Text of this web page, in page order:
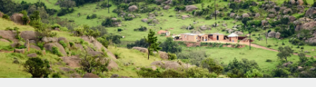
Remote Embedded
Seamlessly integrate HR into workflows
Platform
Built-in core HR functions for your team
Mid-market
Expand teams with tailored HR solutions
Enterprise
Global HR for large businesses
Research & Guides
Case studies
HR Glossary
Español
Italiano